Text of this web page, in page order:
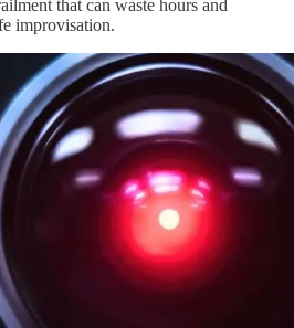
that can waste hours and
improvisation.